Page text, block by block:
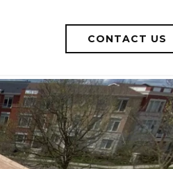
CONTACT US